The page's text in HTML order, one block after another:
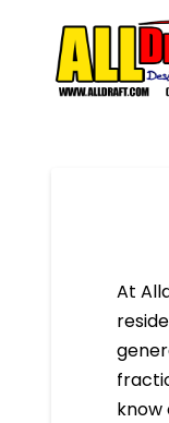
At
know